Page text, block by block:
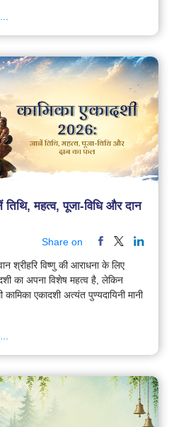
महत्व, पूजा-विधि और दान
Share on
श्रीहरि विष्णु की आराधना के लिए
का अपना विशेष महत्व है, लेकिन
एकादशी अत्यंत पुण्यदायिनी मानी